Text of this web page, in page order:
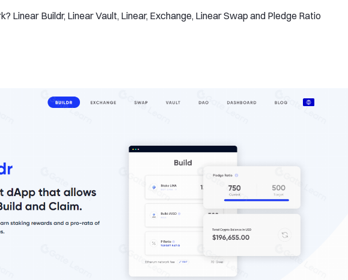
Linear Buildr, Linear Vault, Linear, Exchange, Linear Swap and Pledge Ratio